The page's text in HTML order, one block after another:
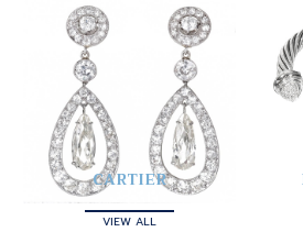
CARTIER
VIEW ALL